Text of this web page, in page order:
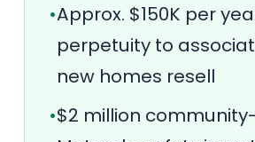
•Approx. $150K per
perpetuity to
new homes resell
•$2 million